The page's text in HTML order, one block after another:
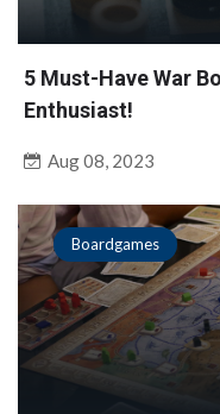
5 Must-Have War
Enthusiast!
Aug 08, 2023
Boardgames